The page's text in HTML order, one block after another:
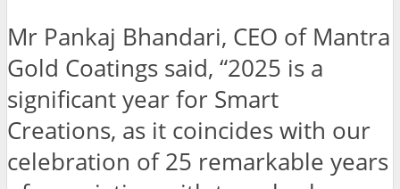
Mr Pankaj Bhandari, CEO of Mantra
Gold Coatings said, “2025 is a
significant year for Smart
Creations, as it coincides with our
celebration of 25 remarkable years